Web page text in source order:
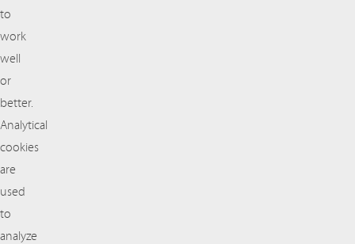
to
work
well
or
better.
Analytical
cookies
are
used
to
analyze